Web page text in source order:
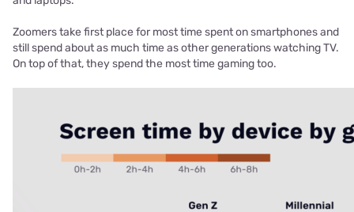
Zoomers take first place for most time spent on smartphones and
still spend about as much time as other generations watching TV.
On top of that, they spend the most time gaming too.